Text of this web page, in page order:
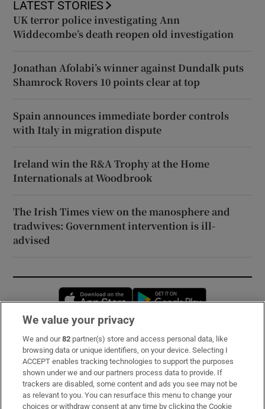
LATEST STORIES
UK terror police investigating Ann
Widdecombe’s death reopen old investigation
Jonathan Afolabi’s winner against Dundalk puts
Shamrock Rovers 10 points clear at top
Spain announces immediate border controls
with Italy in migration dispute
Ireland win the R&A Trophy at the Home
Internationals at Woodbrook
The Irish Times view on the manosphere and
tradwives: Government intervention is ill-
advised
Opens in new window
Subscribe
Support
About Us
We value your privacy
We and our82 partner(s) store and access personal data, like
browsing data or unique identifiers, on your device. Selecting I
ACCEPT enables tracking technologies to support the purposes
shown under we and our partners process data to provide. If
trackers are disabled, some content and ads you see may not be
as relevant to you. You can resurface this menu to change your
choices or withdraw consent at any time by clicking the Cookie